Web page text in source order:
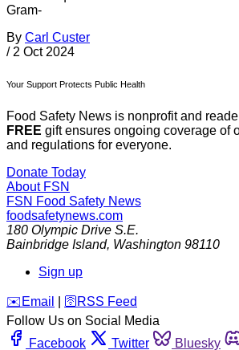
Gram-
By Carl Custer
/ 2 Oct 2024
Your Support Protects Public Health
Food Safety News is nonprofit and
FREE gift ensures ongoing coverage of
and regulations for everyone.
Donate Today
About FSN
FSN Food Safety News
foodsafetynews.com
180 Olympic Drive S.E.
Bainbridge Island, Washington 98110
Sign up
️✉️ Email 🛜 RSS Feed
Follow Us on Social Media
Facebook
Twitter Bluesky